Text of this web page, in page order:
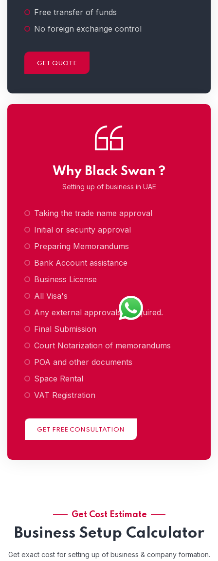
Free transfer of funds
No foreign exchange control
GET QUOTE
Why Black Swan ?
Setting up of business in UAE
Taking the trade name approval
Initial or security approval
Preparing Memorandums
Bank Account assistance
Business License
All Visa's
Any external approvals if required.
Final Submission
Court Notarization of memorandums
POA and other documents
Space Rental
VAT Registration
GET FREE CONSULTATION
Get Cost Estimate
Business Setup Calculator
Get exact cost for setting up of business & company formation.